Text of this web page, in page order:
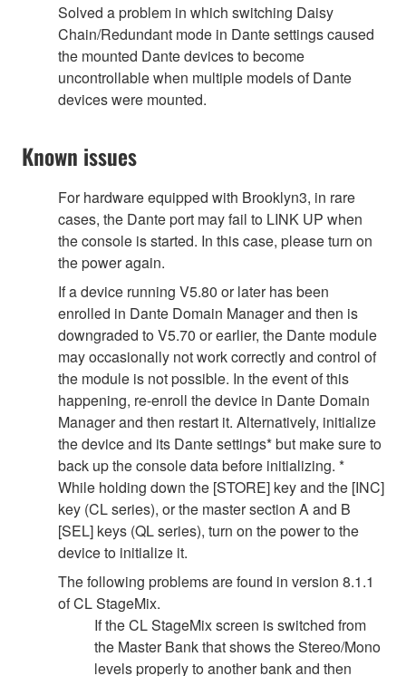
Solved a problem in which switching Daisy
Chain/Redundant mode in Dante settings caused
the mounted Dante devices to become
uncontrollable when multiple models of Dante
devices were mounted.
Known issues
For hardware equipped with Brooklyn3, in rare
cases, the Dante port may fail to LINK UP when
the console is started. In this case, please turn on
the power again.
If a device running V5.80 or later has been
enrolled in Dante Domain Manager and then is
downgraded to V5.70 or earlier, the Dante module
may occasionally not work correctly and control of
the module is not possible. In the event of this
happening, re-enroll the device in Dante Domain
Manager and then restart it. Alternatively, initialize
the device and its Dante settings* but make sure to
back up the console data before initializing. *
While holding down the [STORE] key and the [INC]
key (CL series), or the master section A and B
[SEL] keys (QL series), turn on the power to the
device to initialize it.
The following problems are found in version 8.1.1
of CL StageMix.
If the CL StageMix screen is switched from
the Master Bank that shows the Stereo/Mono
levels properly to another bank and then